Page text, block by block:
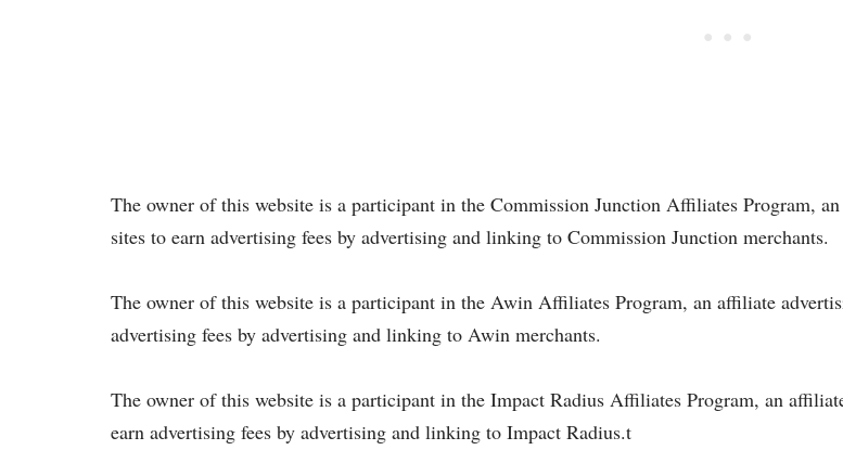
The owner of this website is a participant in the Commission Junction Affiliates Program,
sites to earn advertising fees by advertising and linking to Commission Junction merchants.
The owner of this website is a participant in the Awin Affiliates Program, an affiliate
advertising fees by advertising and linking to Awin merchants.
The owner of this website is a participant in the Impact Radius Affiliates Program, an
earn advertising fees by advertising and linking to Impact Radius.t